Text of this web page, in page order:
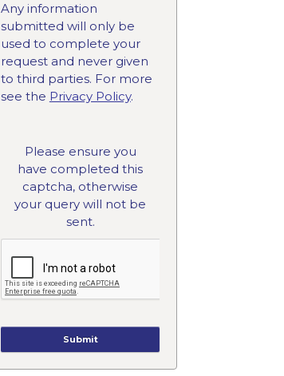
Any information
submitted will only be
used to complete your
request and never given
to third parties. For more
see the Privacy Policy.
Please ensure you
have completed this
captcha, otherwise
your query will not be
sent.